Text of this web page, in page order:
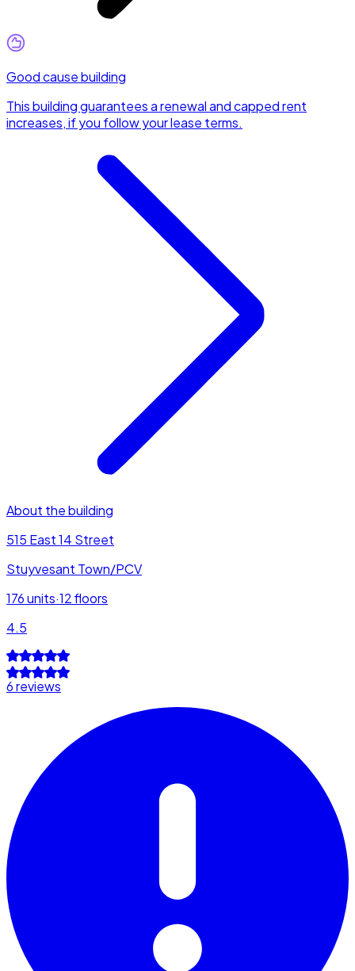
Good cause building
This building guarantees a renewal and capped rent
increases, if you follow your lease terms.
About the building
515 East 14 Street
Stuyvesant Town/PCV
176units·12floors
4.5
6 reviews